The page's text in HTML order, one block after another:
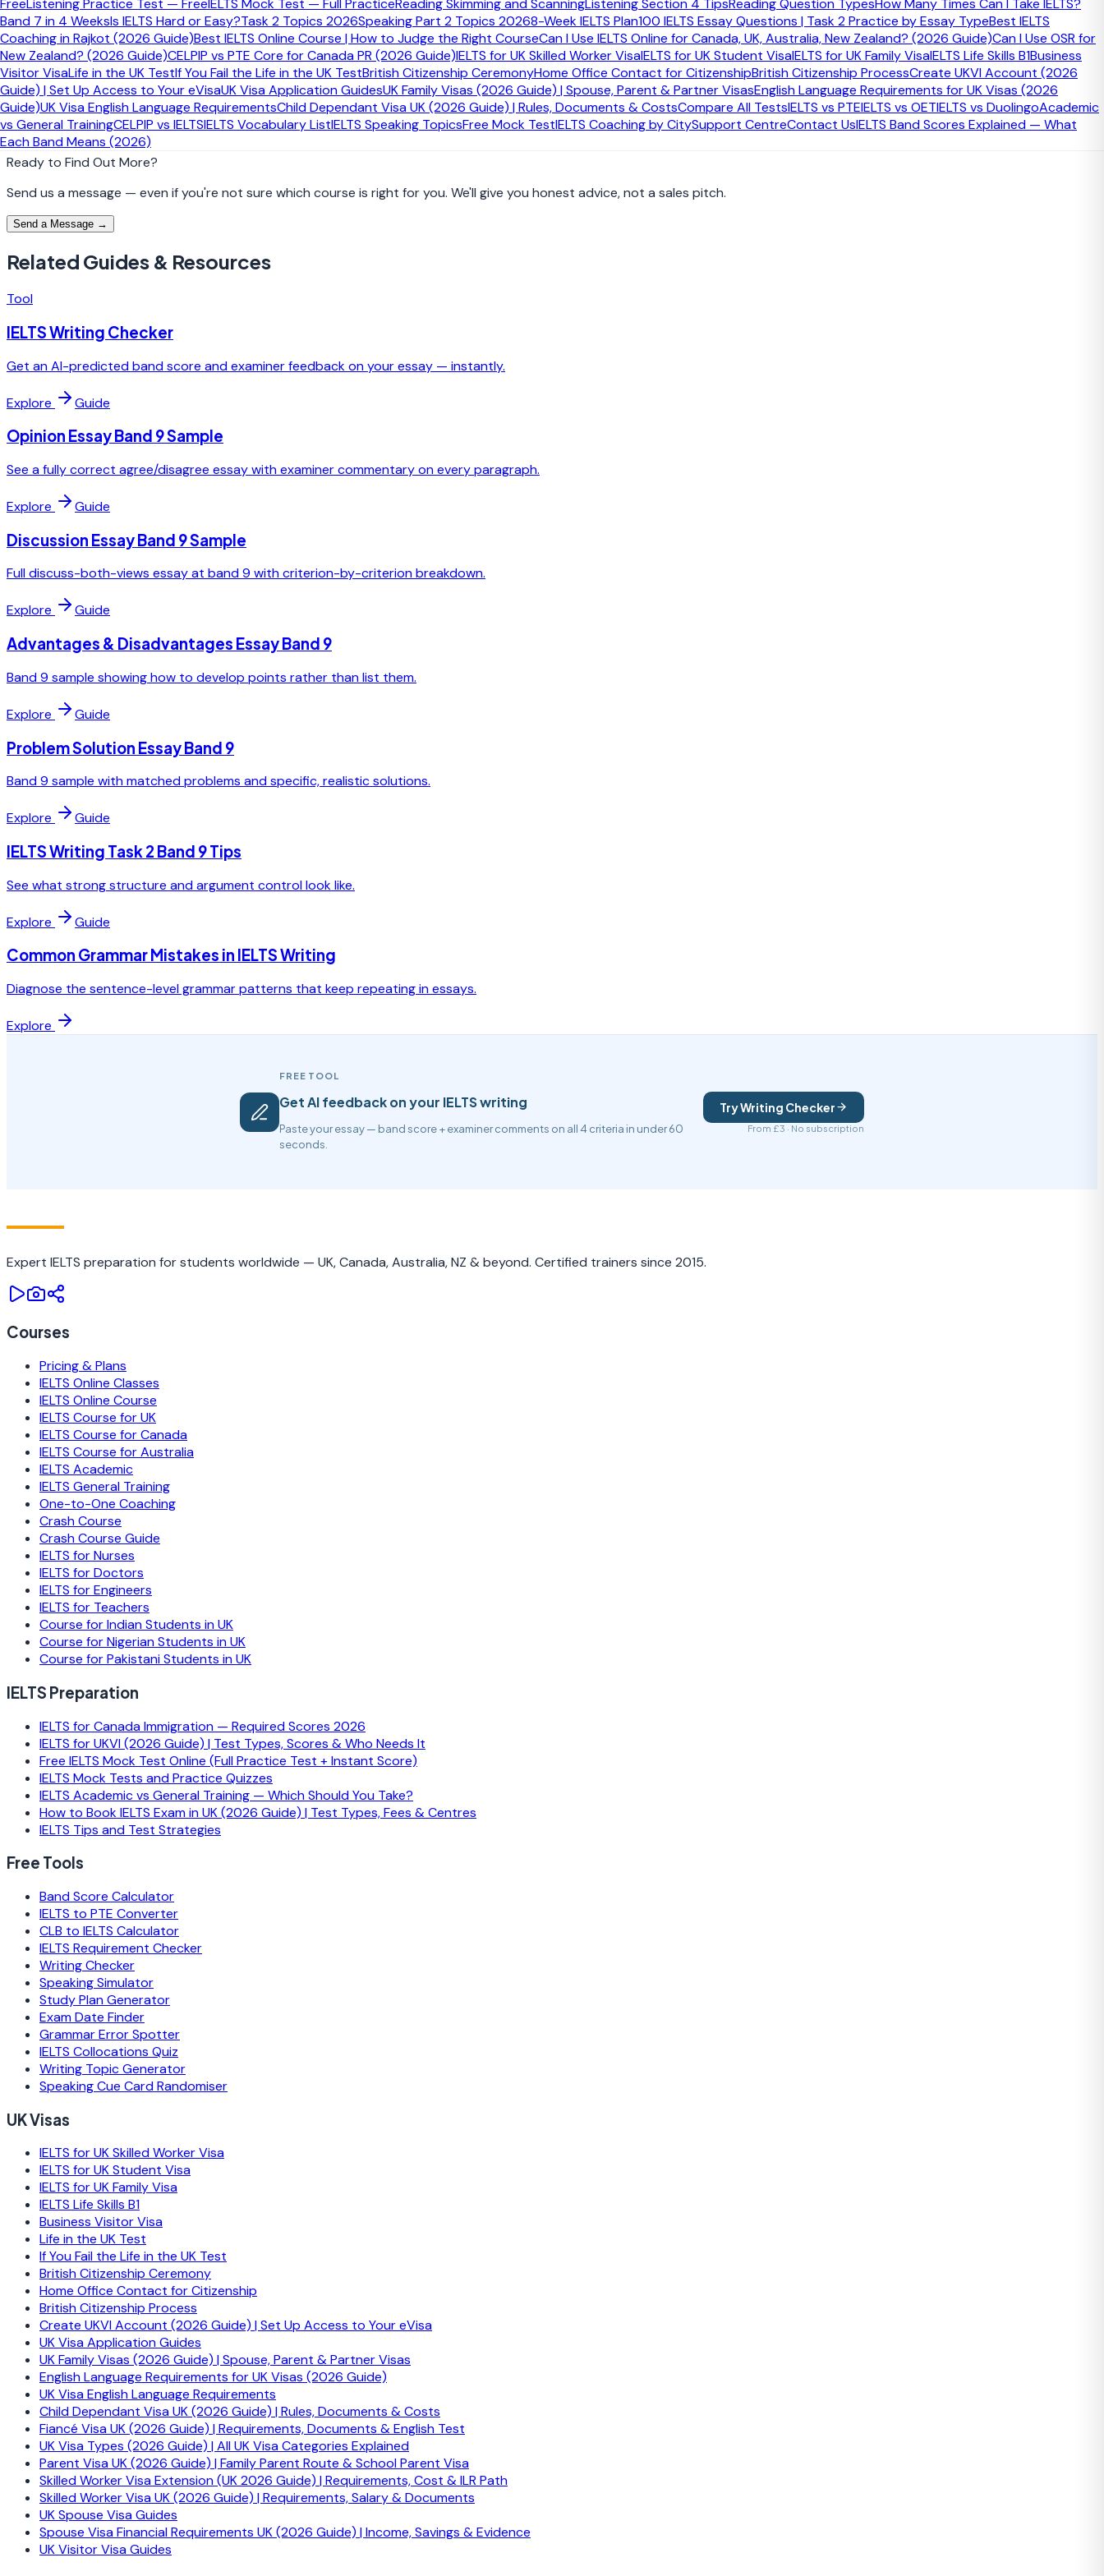
FreeListening Practice Test — FreeIELTS Mock Test — Full PracticeReading Skimming and ScanningListening Section 4 TipsReading Question TypesHow Many Times Can I Take IELTS?
Band 7 in 4 WeeksIs IELTS Hard or Easy?Task 2 Topics 2026Speaking Part 2 Topics 20268-Week IELTS Plan100 IELTS Essay Questions | Task 2 Practice by Essay TypeBest IELTS
Coaching in Rajkot (2026 Guide)Best IELTS Online Course | How to Judge the Right CourseCan I Use IELTS Online for Canada, UK, Australia, New Zealand? (2026 Guide)Can I Use OSR for
New Zealand? (2026 Guide)CELPIP vs PTE Core for Canada PR (2026 Guide)IELTS for UK Skilled Worker VisaIELTS for UK Student VisaIELTS for UK Family VisaIELTS Life Skills B1Business
Visitor VisaLife in the UK TestIf You Fail the Life in the UK TestBritish Citizenship CeremonyHome Office Contact for CitizenshipBritish Citizenship ProcessCreate UKVI Account (2026
Guide) | Set Up Access to Your eVisaUK Visa Application GuidesUK Family Visas (2026 Guide) | Spouse, Parent & Partner VisasEnglish Language Requirements for UK Visas (2026
Guide)UK Visa English Language RequirementsChild Dependant Visa UK (2026 Guide) | Rules, Documents & CostsCompare All TestsIELTS vs PTEIELTS vs OETIELTS vs DuolingoAcademic
vs General TrainingCELPIP vs IELTSIELTS Vocabulary ListIELTS Speaking TopicsFree Mock TestIELTS Coaching by CitySupport CentreContact UsIELTS Band Scores Explained — What
Each Band Means (2026)
Giving broad claims without a clear example or explanation
Trying to sound complex instead of sounding clear
Need personalised IELTS guidance?
Book a free consultation and we will point you to the right course, tool, or next step.
Book Free Consultation Explore IELTS Courses
Ready to Find Out More?
Send us a message — even if you're not sure which course is right for you. We'll give you honest advice, not a sales pitch.
Send a Message →
Related Guides & Resources
Tool
IELTS Writing Checker
Get an AI-predicted band score and examiner feedback on your essay — instantly.
Explore Guide
Opinion Essay Band 9 Sample
See a fully correct agree/disagree essay with examiner commentary on every paragraph.
Explore Guide
Discussion Essay Band 9 Sample
Full discuss-both-views essay at band 9 with criterion-by-criterion breakdown.
Explore Guide
Advantages & Disadvantages Essay Band 9
Band 9 sample showing how to develop points rather than list them.
Explore Guide
Problem Solution Essay Band 9
Band 9 sample with matched problems and specific, realistic solutions.
Explore Guide
IELTS Writing Task 2 Band 9 Tips
See what strong structure and argument control look like.
Explore Guide
Common Grammar Mistakes in IELTS Writing
Diagnose the sentence-level grammar patterns that keep repeating in essays.
Explore
FREE TOOL
Get AI feedback on your IELTS writing
Paste your essay — band score + examiner comments on all 4 criteria in under 60
seconds.
Try Writing Checker
From £3 · No subscription
Expert IELTS preparation for students worldwide — UK, Canada, Australia, NZ & beyond. Certified trainers since 2015.
Courses
Pricing & Plans
IELTS Online Classes
IELTS Online Course
IELTS Course for UK
IELTS Course for Canada
IELTS Course for Australia
IELTS Academic
IELTS General Training
One-to-One Coaching
Crash Course
Crash Course Guide
IELTS for Nurses
IELTS for Doctors
IELTS for Engineers
IELTS for Teachers
Course for Indian Students in UK
Course for Nigerian Students in UK
Course for Pakistani Students in UK
IELTS Preparation
IELTS for Canada Immigration — Required Scores 2026
IELTS for UKVI (2026 Guide) | Test Types, Scores & Who Needs It
Free IELTS Mock Test Online (Full Practice Test + Instant Score)
IELTS Mock Tests and Practice Quizzes
IELTS Academic vs General Training — Which Should You Take?
How to Book IELTS Exam in UK (2026 Guide) | Test Types, Fees & Centres
IELTS Tips and Test Strategies
Free Tools
Band Score Calculator
IELTS to PTE Converter
CLB to IELTS Calculator
IELTS Requirement Checker
Writing Checker
Speaking Simulator
Study Plan Generator
Exam Date Finder
Grammar Error Spotter
IELTS Collocations Quiz
Writing Topic Generator
Speaking Cue Card Randomiser
UK Visas
IELTS for UK Skilled Worker Visa
IELTS for UK Student Visa
IELTS for UK Family Visa
IELTS Life Skills B1
Business Visitor Visa
Life in the UK Test
If You Fail the Life in the UK Test
British Citizenship Ceremony
Home Office Contact for Citizenship
British Citizenship Process
Create UKVI Account (2026 Guide) | Set Up Access to Your eVisa
UK Visa Application Guides
UK Family Visas (2026 Guide) | Spouse, Parent & Partner Visas
English Language Requirements for UK Visas (2026 Guide)
UK Visa English Language Requirements
Child Dependant Visa UK (2026 Guide) | Rules, Documents & Costs
Fiancé Visa UK (2026 Guide) | Requirements, Documents & English Test
UK Visa Types (2026 Guide) | All UK Visa Categories Explained
Parent Visa UK (2026 Guide) | Family Parent Route & School Parent Visa
Skilled Worker Visa Extension (UK 2026 Guide) | Requirements, Cost & ILR Path
Skilled Worker Visa UK (2026 Guide) | Requirements, Salary & Documents
UK Spouse Visa Guides
Spouse Visa Financial Requirements UK (2026 Guide) | Income, Savings & Evidence
UK Visitor Visa Guides